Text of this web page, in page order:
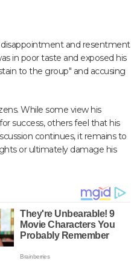
and resentment
in poor taste and exposed his
to the group" and accusing
While some view his
success, others feel that his
continues, it remains to
or ultimately damage his